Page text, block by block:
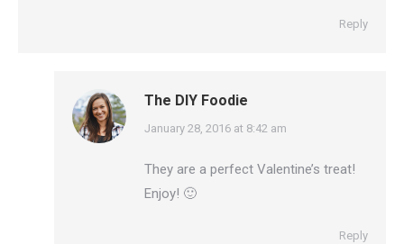
Reply
The DIY Foodie
says:
January 28, 2016 at 8:42 am
They are a perfect Valentine’s treat!
Enjoy! 🙂
Reply